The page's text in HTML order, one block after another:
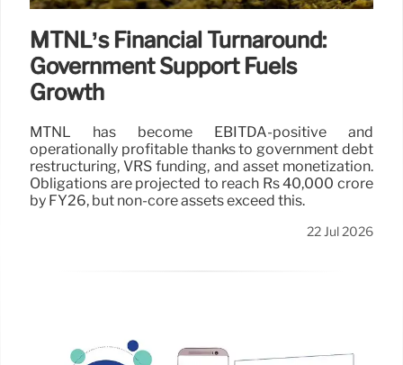
MTNL’s Financial Turnaround:
Government Support Fuels
Growth
MTNL has become EBITDA-positive and
operationally profitable thanks to government debt
restructuring, VRS funding, and asset monetization.
Obligations are projected to reach Rs 40,000 crore
by FY26, but non-core assets exceed this.
22 Jul 2026